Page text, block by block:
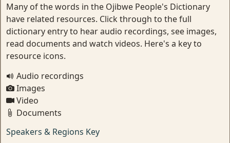
Many of the words in the Ojibwe People's Dictionary
have related resources. Click through to the full
dictionary entry to hear audio recordings, see images,
read documents and watch videos. Here's a key to
resource icons.
Audio recordings
Images
Video
Documents
Speakers & Regions Key